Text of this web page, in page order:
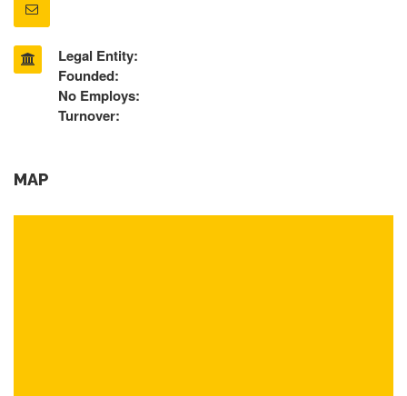
Legal Entity:
Founded:
No Employs:
Turnover:
MAP